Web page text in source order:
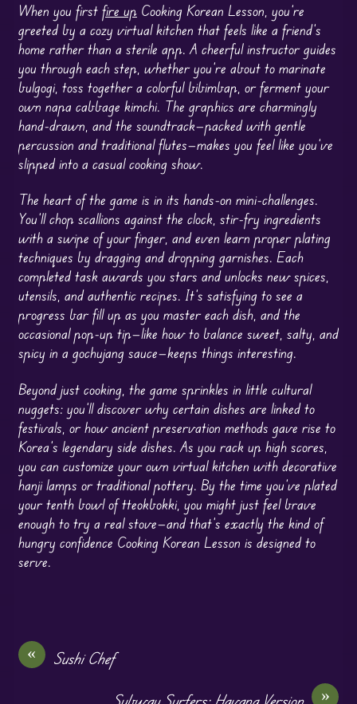
When you first fire upCooking Korean Lesson, you’re
greeted by a cozy virtual kitchen that feels like a friend’s
home rather than a sterile app. A cheerful instructor guides
you through each step, whether you’re about to marinate
bulgogi, toss together a colorful bibimbap, or ferment your
own napa cabbage kimchi. The graphics are charmingly
hand-drawn, and the soundtrack—packed with gentle
percussion and traditional flutes—makes you feel like you’ve
slipped into a casual cooking show.
The heart of the game is in its hands-on mini-challenges.
You’ll chop scallions against the clock, stir-fry ingredients
with a swipe of your finger, and even learn proper plating
techniques by dragging and dropping garnishes. Each
completed task awards you stars and unlocks new spices,
utensils, and authentic recipes. It’s satisfying to see a
progress bar fill up as you master each dish, and the
occasional pop-up tip—like how to balance sweet, salty, and
spicy in a gochujang sauce—keeps things interesting.
Beyond just cooking, the game sprinkles in little cultural
nuggets: you’ll discover why certain dishes are linked to
festivals, or how ancient preservation methods gave rise to
Korea’s legendary side dishes. As you rack up high scores,
you can customize your own virtual kitchen with decorative
hanji lamps or traditional pottery. By the time you’ve plated
your tenth bowl of tteokbokki, you might just feel brave
enough to try a real stove—and that’s exactly the kind of
hungry confidence Cooking Korean Lesson is designed to
serve.
«
Sushi Chef
»